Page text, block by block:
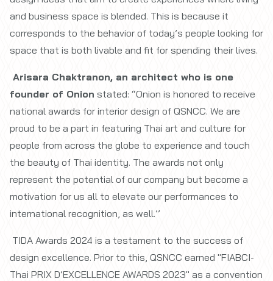
and business space is blended. This is because it
corresponds to the behavior of today’s people looking for
space that is both livable and fit for spending their lives.
Arisara Chaktranon, an architect who is one
founder of Onion stated: “Onion is honored to receive
national awards for interior design of QSNCC. We are
proud to be a part in featuring Thai art and culture for
people from across the globe to experience and touch
the beauty of Thai identity. The awards not only
represent the potential of our company but become a
motivation for us all to elevate our performances to
international recognition, as well.’’
TIDA Awards 2024 is a testament to the success of
design excellence. Prior to this, QSNCC earned "FIABCI-
Thai PRIX D’EXCELLENCE AWARDS 2023" as a convention